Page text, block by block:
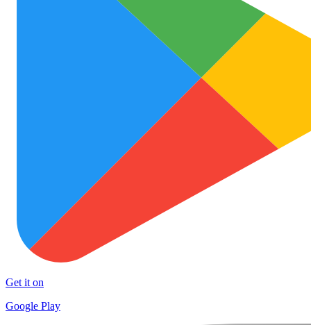
Get it on
Google Play